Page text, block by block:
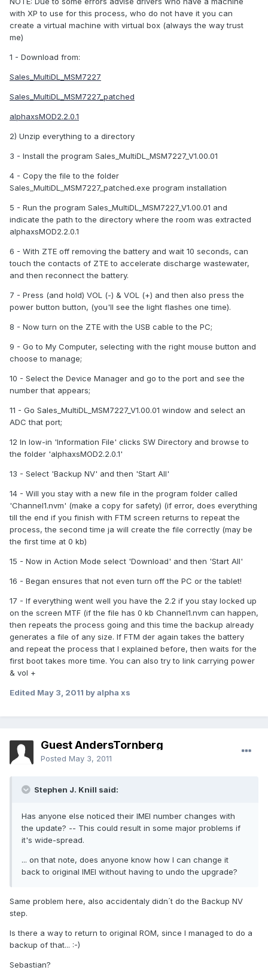
with XP to use for this process, who do not have it you can
create a virtual machine with virtual box (always the way trust
me)
1 - Download from:
Sales_MultiDL_MSM7227
Sales_MultiDL_MSM7227_patched
alphaxsMOD2.2.0.1
2) Unzip everything to a directory
3 - Install the program Sales_MultiDL_MSM7227_V1.00.01
4 - Copy the file to the folder
Sales_MultiDL_MSM7227_patched.exe program installation
5 - Run the program Sales_MultiDL_MSM7227_V1.00.01 and
indicate the path to the directory where the room was extracted
alphaxsMOD2.2.0.1
6 - With ZTE off removing the battery and wait 10 seconds, can
touch the contacts of ZTE to accelerate discharge wastewater,
and then reconnect the battery.
7 - Press (and hold) VOL (-) & VOL (+) and then also press the
power button button, (you'll see the light flashes one time).
8 - Now turn on the ZTE with the USB cable to the PC;
9 - Go to My Computer, selecting with the right mouse button and
choose to manage;
10 - Select the Device Manager and go to the port and see the
number that appears;
11 - Go Sales_MultiDL_MSM7227_V1.00.01 window and select an
ADC that port;
12 In low-in 'Information File' clicks SW Directory and browse to
the folder 'alphaxsMOD2.2.0.1'
13 - Select 'Backup NV' and then 'Start All'
14 - Will you stay with a new file in the program folder called
'Channel1.nvm' (make a copy for safety) (if error, does everything
till the end if you finish with FTM screen returns to repeat the
process, the second time ja will create the file correctly (may be
the first time at 0 kb)
15 - Now in Action Mode select 'Download' and then 'Start All'
16 - Began ensures that not even turn off the PC or the tablet!
17 - If everything went well you have the 2.2 if you stay locked up
on the screen MTF (if the file has 0 kb Channel1.nvm can happen,
then repeats the process going and this time the backup already
generates a file of any size. If FTM der again takes the battery
and repeat the process that I explained before, then waits for the
first boot takes more time. You can also try to link carrying power
& vol +
Edited May 3, 2011 by alpha xs
Guest AndersTornberg
Posted May 3, 2011
Stephen J. Knill said:
Has anyone else noticed their IMEI number changes with
the update? -- This could result in some major problems if
it's wide-spread.
... on that note, does anyone know how I can change it
back to original IMEI without having to undo the upgrade?
Same problem here, also accidentaly didn´t do the Backup NV
step.
Is there a way to return to original ROM, since I managed to do a
backup of that... :-)
Sebastian?